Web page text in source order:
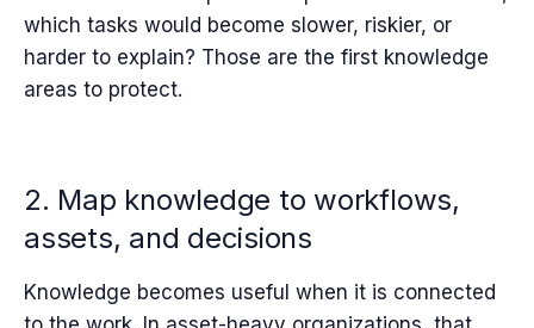
which tasks would become slower, riskier, or
harder to explain? Those are the first knowledge
areas to protect.
2. Map knowledge to workflows,
assets, and decisions
Knowledge becomes useful when it is connected